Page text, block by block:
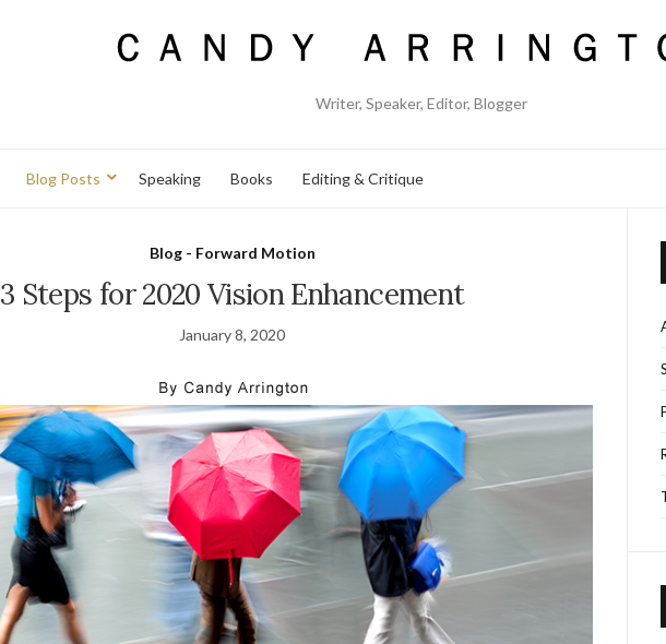
Writer, Speaker, Editor, Blogger
Blog Posts Speaking Books Editing & Critique
Blog - Forward Motion
3 Steps for 2020 Vision Enhancement
January 8, 2020